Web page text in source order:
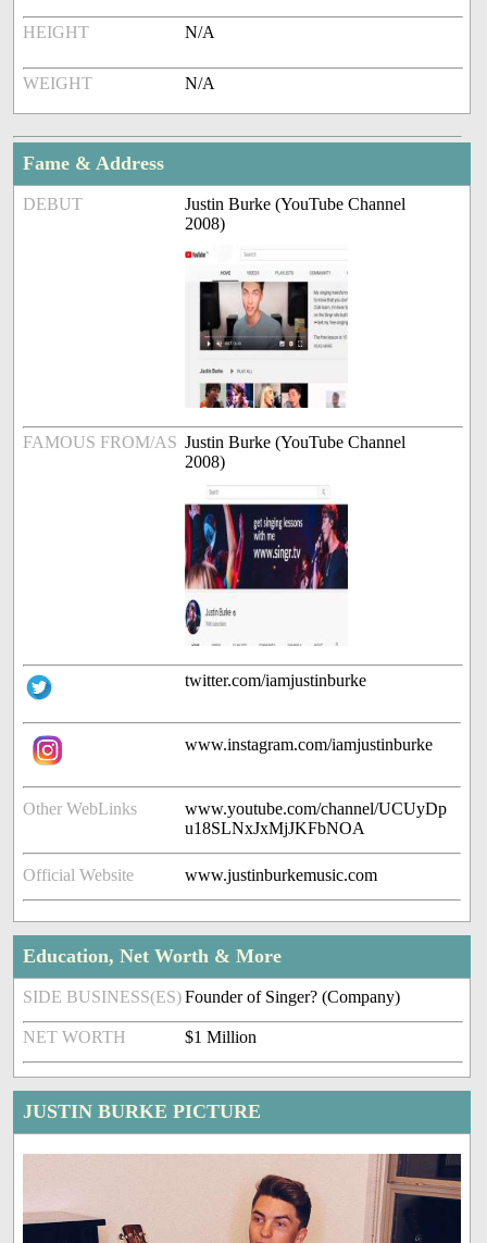
HEIGHT N/A
WEIGHT N/A
Fame & Address
DEBUT
Justin Burke (YouTube Channel
2008)
FAMOUS FROM/AS Justin Burke (YouTube Channel
2008)
twitter.com/iamjustinburke
www.instagram.com/iamjustinburke
Other WebLinks
www.youtube.com/channel/UCUyDp
u18SLNxJxMjJKFbNOA
Official Website www.justinburkemusic.com
Education, Net Worth & More
SIDE BUSINESS(ES)Founder of Singer?️ (Company)
NET WORTH $1 Million
JUSTIN BURKE PICTURE